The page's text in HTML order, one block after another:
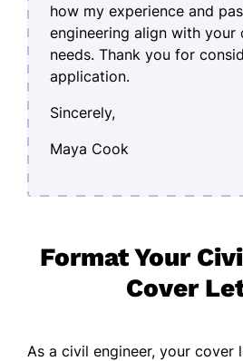
how my experience and
engineering align with your
needs. Thank you for
application.
Sincerely,
Maya Cook
Format Your
Cover
As a civil engineer, your cover